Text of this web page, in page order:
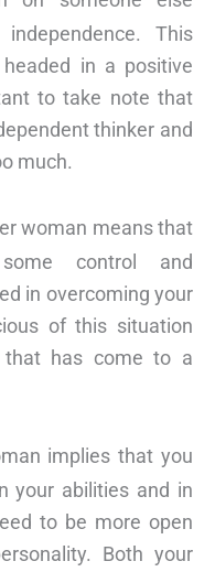
This
in a positive
to take note that
thinker and
much.
woman means that
control and
in overcoming your
of this situation
has come to a
implies that you
your abilities and in
to be more open
Both your